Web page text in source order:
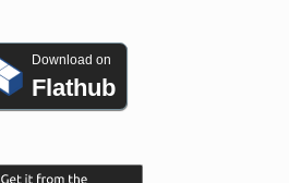
Download on
Flathub